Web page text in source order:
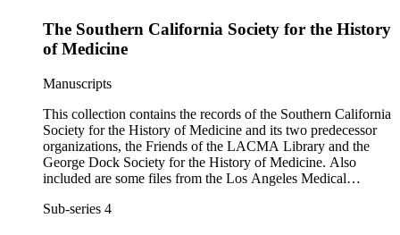
The Southern California Society for the History
of Medicine
Manuscripts
This collection contains the records of the Southern California
Society for the History of Medicine and its two predecessor
organizations, the Friends of the LACMA Library and the
George Dock Society for the History of Medicine. Also
included are some files from the Los Angeles Medical
same officers.
Sub-series 4